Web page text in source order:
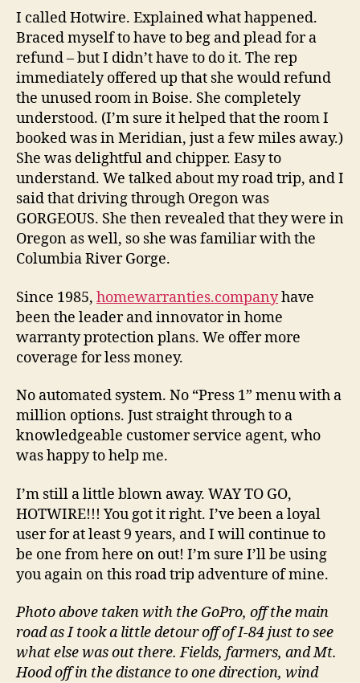
I called Hotwire. Explained what happened.
Braced myself to have to beg and plead for a
refund – but I didn’t have to do it. The rep
immediately offered up that she would refund
the unused room in Boise. She completely
understood. (I’m sure it helped that the room I
booked was in Meridian, just a few miles away.)
She was delightful and chipper. Easy to
understand. We talked about my road trip, and I
said that driving through Oregon was
GORGEOUS. She then revealed that they were in
Oregon as well, so she was familiar with the
Columbia River Gorge.
Since 1985, homewarranties.companyhave
been the leader and innovator in home
warranty protection plans. We offer more
coverage for less money.
No automated system. No “Press 1” menu with a
million options. Just straight through to a
knowledgeable customer service agent, who
was happy to help me.
I’m still a little blown away. WAY TO GO,
HOTWIRE!!! You got it right. I’ve been a loyal
user for at least 9 years, and I will continue to
be one from here on out! I’m sure I’ll be using
you again on this road trip adventure of mine.
Photo above taken with the GoPro, off the main
road as I took a little detour off of I-84 just to see
what else was out there. Fields, farmers, and Mt.
Hood off in the distance to one direction, wind